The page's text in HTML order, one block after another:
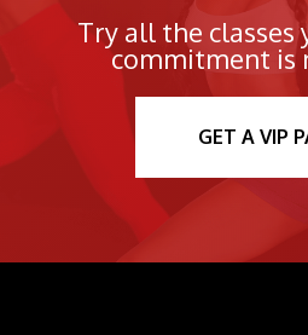
Try all the classes
commitment is
GET A VIP